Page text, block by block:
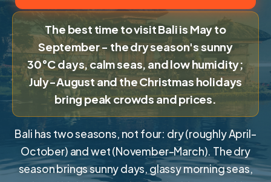
The best time to visit Bali is May to
September - the dry season's sunny
30°C days, calm seas, and low humidity;
July-August and the Christmas holidays
bring peak crowds and prices.
Bali has two seasons, not four: dry (roughly April-
October) and wet (November-March). The dry
season brings sunny days, glassy morning seas,